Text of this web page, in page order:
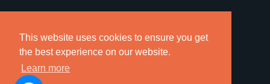
This website uses cookies to ensure you get
the best experience on our website.
Learn more